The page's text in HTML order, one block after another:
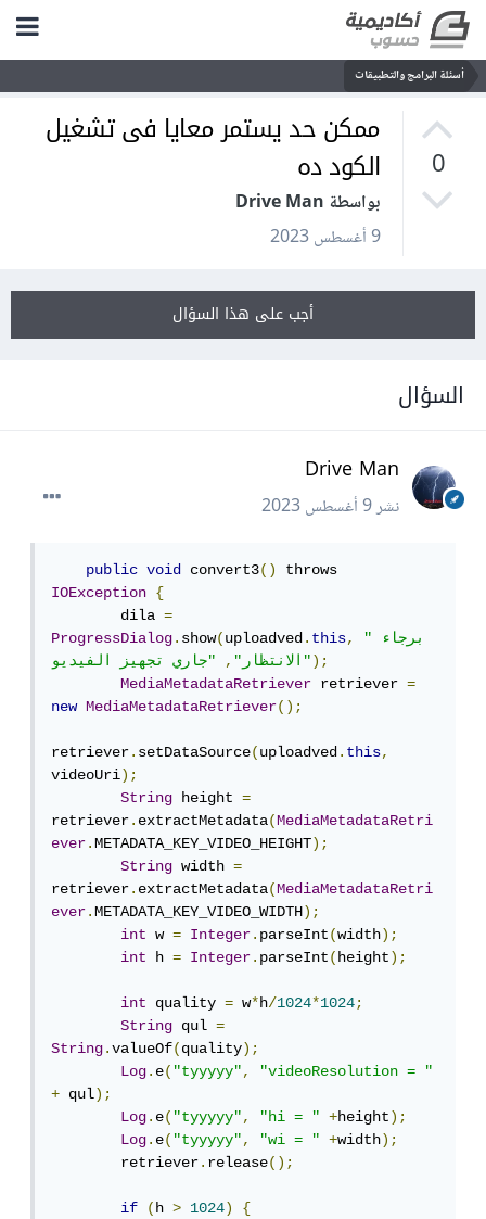
أسئلة البرامج والتطبيقات
0
ممكن حد يستمر معايا فى تشغيل
الكود ده
بواسطة Drive Man
9 أغسطس 2023
أجب على هذا السؤال
السؤال
Drive Man
نشر9 أغسطس 2023
public void convert3()
IOException
{
        dila
=
ProgressDialog.show(uploadved.this,
"برجاء
الانتظار", "جاري تجهيز الفيديو");
MediaMetadataRetriever retriever =
new
MediaMetadataRetriever();
retriever.setDataSource(uploadved.this,
videoUri);
String height =
retriever.extractMetadata(MediaMetadataRetri
ever.METADATA_KEY_VIDEO_HEIGHT);
String width =
retriever.extractMetadata(MediaMetadataRetri
ever.METADATA_KEY_VIDEO_WIDTH);
int w = Integer.parseInt(width);
int
h = Integer.parseInt(height);
int quality = w*h/1024*1024;
String qul =
String.valueOf(quality);
Log.e("tyyyyy",
"videoResolution = "
+ qul);
Log.e("tyyyyy", "hi = " +height);
Log.e("tyyyyy", "wi = " +width);
        retriever
.release();
if (h > 1024)
{